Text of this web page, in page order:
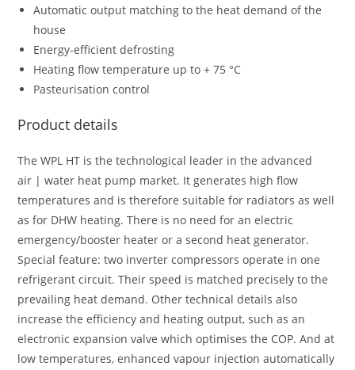
Automatic output matching to the heat demand of the
house
Energy-efficient defrosting
Heating flow temperature up to + 75 °C
Pasteurisation control
Product details
The WPL HT is the technological leader in the advanced
air | water heat pump market. It generates high flow
temperatures and is therefore suitable for radiators as well
as for DHW heating. There is no need for an electric
emergency/booster heater or a second heat generator.
Special feature: two inverter compressors operate in one
refrigerant circuit. Their speed is matched precisely to the
prevailing heat demand. Other technical details also
increase the efficiency and heating output, such as an
electronic expansion valve which optimises the COP. And at
low temperatures, enhanced vapour injection automatically